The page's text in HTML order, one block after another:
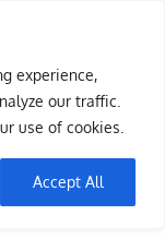
experience,
our traffic.
use of cookies.
Accept All